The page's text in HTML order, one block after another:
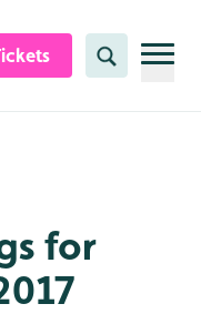
Search
for